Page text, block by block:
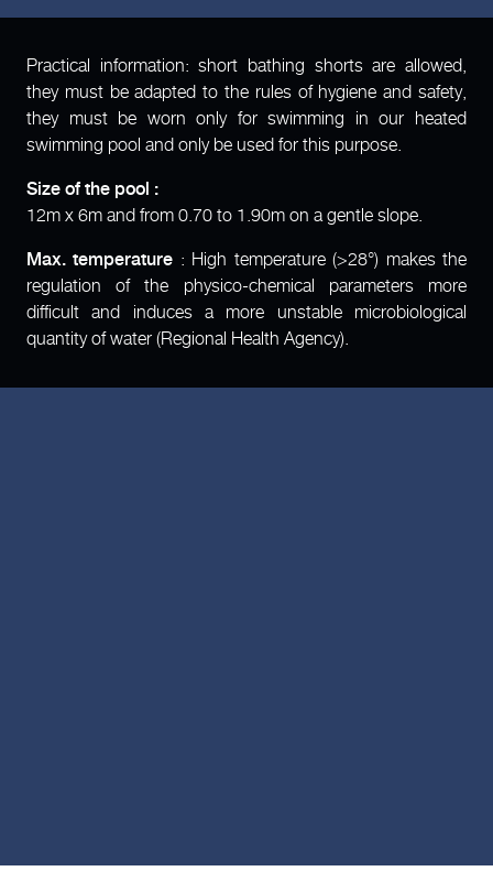
Practical information: short bathing shorts are allowed,
they must be adapted to the rules of hygiene and safety,
they must be worn only for swimming in our heated
swimming pool and only be used for this purpose.
Size of the pool :
12m x 6m and from 0.70 to 1.90m on a gentle slope.
Max. temperature : High temperature (>28°) makes the
regulation of the physico-chemical parameters more
difficult and induces a more unstable microbiological
quantity of water (Regional Health Agency).